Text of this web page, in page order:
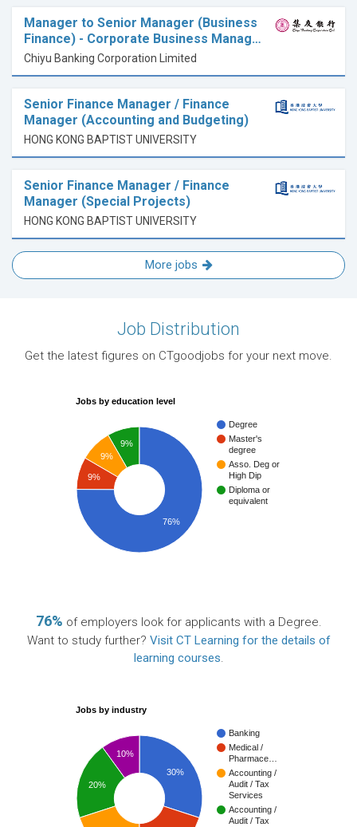
Manager to Senior Manager (Business
Finance) - Corporate Business Manag…
Chiyu Banking Corporation Limited
Senior Finance Manager / Finance
Manager (Accounting and Budgeting)
HONG KONG BAPTIST UNIVERSITY
Senior Finance Manager / Finance
Manager (Special Projects)
HONG KONG BAPTIST UNIVERSITY
More jobs
Job Distribution
Get the latest figures on CTgoodjobs for your next move.
Jobs by education level
Degree
Master's
degree
Asso. Deg or
High Dip
Diploma or
equivalent
9%
9%
9%
76%
76% of employers look for applicants with a Degree.
Want to study further? Visit CT Learning for the details of
learning courses.
Jobs by industry
Banking
Medical /
Pharmace…
Accounting /
Audit / Tax
Services
Accounting /
Audit / Tax
30%
10%
20%